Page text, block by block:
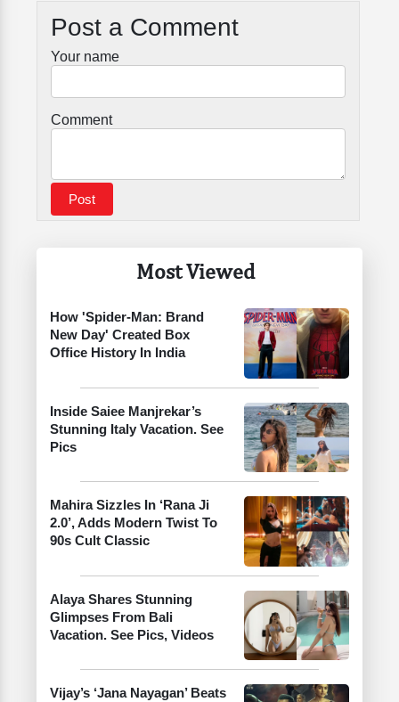
Most Viewed
How 'Spider-Man: Brand
New Day' Created Box
Office History In India
Inside Saiee Manjrekar’s
Stunning Italy Vacation. See
Pics
Mahira Sizzles In ‘Rana Ji
2.0’, Adds Modern Twist To
90s Cult Classic
Alaya Shares Stunning
Glimpses From Bali
Vacation. See Pics, Videos
Vijay’s ‘Jana Nayagan’ Beats
Post a Comment
Your name
Comment